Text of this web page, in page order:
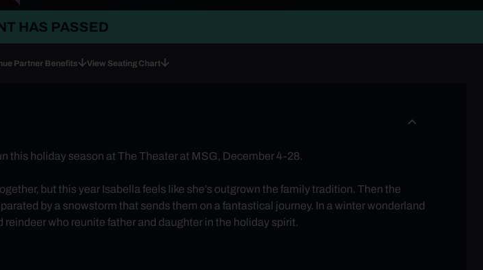
HAS PASSED
Partner Benefits View Seating Chart
this holiday season at The Theater at MSG, December 4-28.
but this year Isabella feels like she’s outgrown the family tradition. Then the
by a snowstorm that sends them on a fantastical journey. In a winter wonderland
who reunite father and daughter in the holiday spirit.